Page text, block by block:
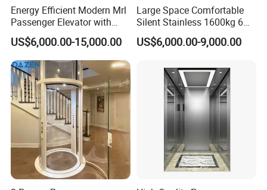
Energy Efficient Modern Mrl
Passenger Elevator with
Safety Innovations
US$6,000.00-15,000.00
Large Space Comfortable
Silent Stainless 1600kg 6
Person Passenger Lift
Elevator
US$6,000.00-9,000.00